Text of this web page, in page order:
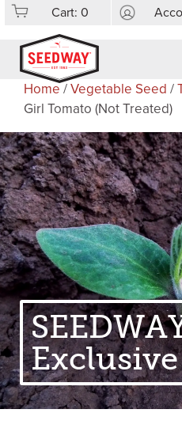
Cart:0
Home /Vegetable Seed /
Girl Tomato (Not Treated)
Exclusive